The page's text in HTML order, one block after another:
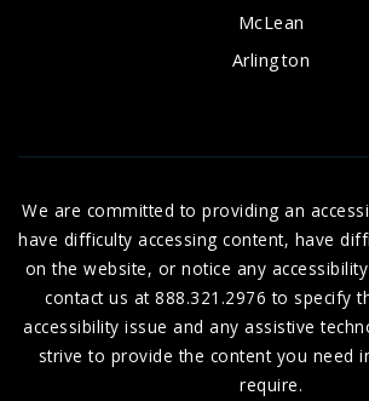
McLean
Arlington
We are committed to providing an
have difficulty accessing content, have
on the website, or notice any
contact us at 888.321.2976 to specify
accessibility issue and any assistive
strive to provide the content you need
require.